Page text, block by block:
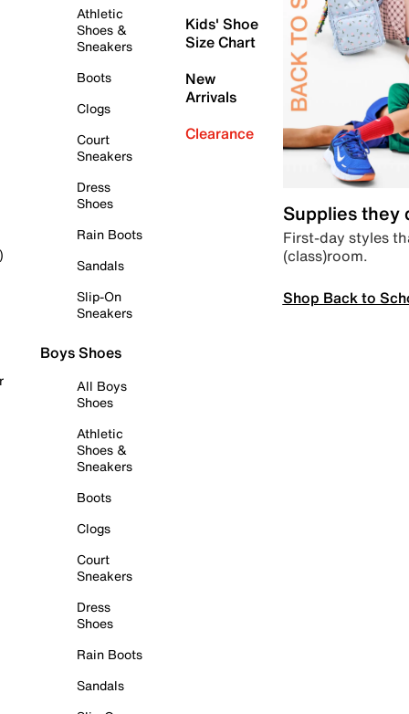
Athletic
Shoes &
Sneakers
Boots
Clogs
Court
Sneakers
Dress
Shoes
Rain Boots
Sandals
Slip-On
Sneakers
Boys Shoes
All Boys
Shoes
Athletic
Shoes &
Sneakers
Boots
Clogs
Court
Sneakers
Dress
Shoes
Rain Boots
Sandals
Kids' Shoe
Size Chart
New
Arrivals
Clearance
Supplies they
First-day styles
(class)room.
Shop Back to